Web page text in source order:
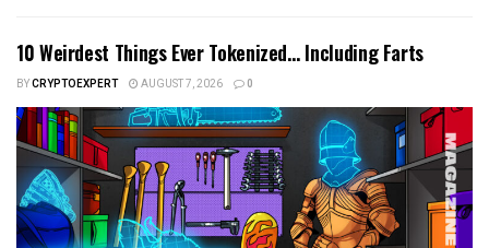
10 Weirdest Things Ever Tokenized… Including Farts
BYCRYPTOEXPERT AUGUST 7, 2026 0